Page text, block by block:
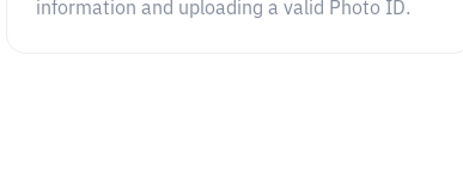
information and uploading a valid Photo ID.